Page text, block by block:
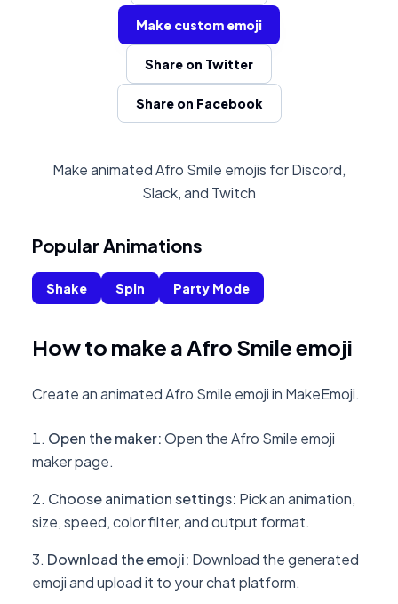
Make custom emoji
Share on Twitter
Share on Facebook
Make animated Afro Smile emojis for Discord,
Slack, and Twitch
Popular Animations
Shake Spin Party Mode
How to make a Afro Smile emoji
Create an animated Afro Smile emoji in MakeEmoji.
Open the maker:Open the Afro Smile emoji
maker page.
Choose animation settings: Pick an animation,
size, speed, color filter, and output format.
Download the emoji: Download the generated
emoji and upload it to your chat platform.